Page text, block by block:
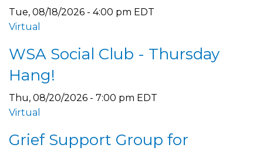
Tue, 08/18/2026 - 4:00 pm EDT
Virtual
WSA Social Club - Thursday
Hang!
Thu, 08/20/2026 - 7:00 pm EDT
Virtual
Grief Support Group for